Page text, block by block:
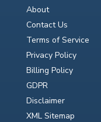
About
Contact Us
Terms of Service
Privacy Policy
Billing Policy
GDPR
Disclaimer
XML Sitemap